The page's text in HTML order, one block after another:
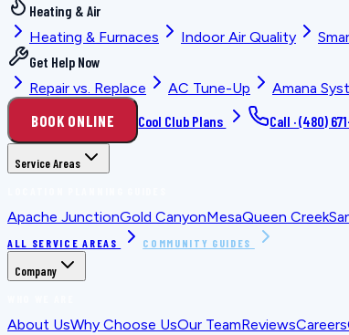
Heating & Air
Heating & Furnaces
Indoor Air Quality
Get Help Now
Repair vs. Replace
AC Tune-Up Amana
BOOK ONLINE Cool Club Plans Call ·(480)
Service Areas
Apache JunctionGold CanyonMesaQueen Creek
ALL SERVICE AREAS COMMUNITY GUIDES
Company
About UsWhy Choose UsOur TeamReviewsCareers